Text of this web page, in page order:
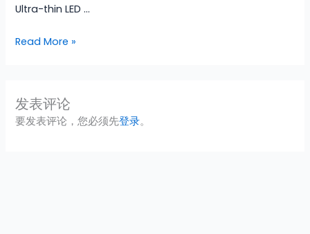
Ultra-thin LED …
Read More »
发表评论
要发表评论，您必须先登录。